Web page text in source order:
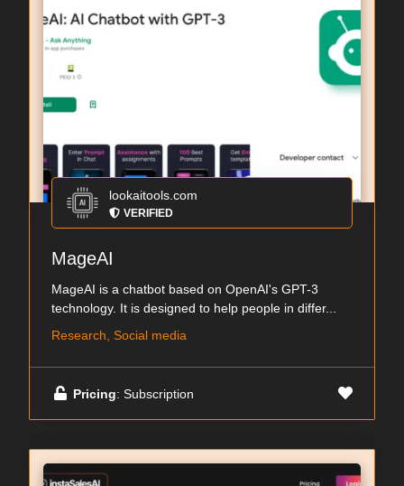
lookaitools.com
VERIFIED
MageAI
MageAI is a chatbot based on OpenAI's GPT-3
technology. It is designed to help people in differ...
Research, Social media
Pricing: Subscription